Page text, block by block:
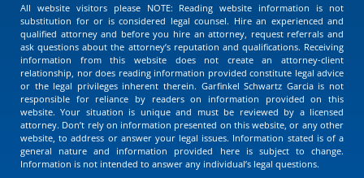
All website visitors please NOTE: Reading website information is not
substitution for or is considered legal counsel. Hire an experienced and
qualified attorney and before you hire an attorney, request referrals and
ask questions about the attorney’s reputation and qualifications. Receiving
information from this website does not create an attorney-client
relationship, nor does reading information provided constitute legal advice
or the legal privileges inherent therein. Garfinkel Schwartz Garcia is not
responsible for reliance by readers on information provided on this
website. Your situation is unique and must be reviewed by a licensed
attorney. Don’t rely on information presented on this website, or any other
website, to address or answer your legal issues. Information stated is of a
general nature and information provided here is subject to change.
Information is not intended to answer any individual’s legal questions.